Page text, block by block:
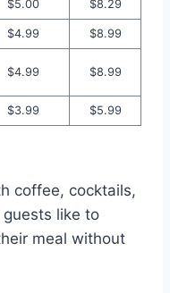
$5.00 $8.29
$4.99 $8.99
$4.99 $8.99
$3.99 $5.99
coffee, cocktails,
like to
meal without